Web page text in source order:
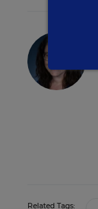
Related Tags: